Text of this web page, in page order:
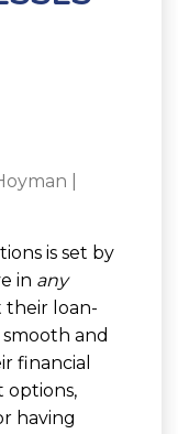
is set by
in any
their loan-
and
financial
options,
having